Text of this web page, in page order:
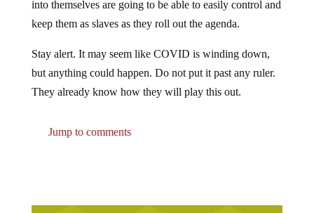
keep them as slaves as they roll out the agenda.
but anything could happen. Do not put it past any ruler.
They already know how they will play this out.